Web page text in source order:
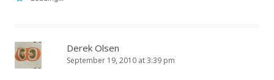
Derek Olsen
September 19, 2010 at 3:39 pm